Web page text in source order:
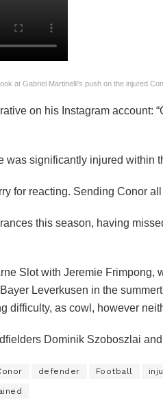
at Gabriel Martinelli’s push on the injured
on his Instagram account:
was significantly injured within
for reacting. Sending Conor
this season, having
Slot with Jeremie
Leverkusen in the
difficulty, as cowl, however
Dominik Szoboszlai
defender Football